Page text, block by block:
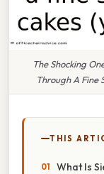
The Shocking
Through A Fine
THIS
What Is